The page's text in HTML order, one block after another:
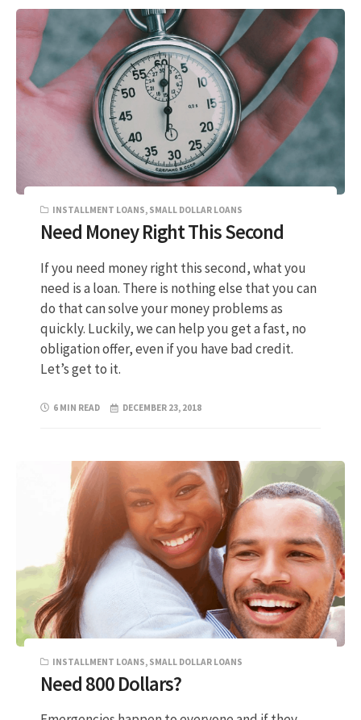
INSTALLMENT LOANS, SMALL DOLLAR LOANS
Need Money Right This Second
If you need money right this second, what you
need is a loan. There is nothing else that you can
do that can solve your money problems as
quickly. Luckily, we can help you get a fast, no
obligation offer, even if you have bad credit.
Let’s get to it.
6 MIN READ DECEMBER 23, 2018
INSTALLMENT LOANS, SMALL DOLLAR LOANS
Need 800 Dollars?